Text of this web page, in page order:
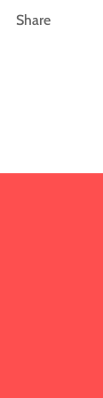
Share